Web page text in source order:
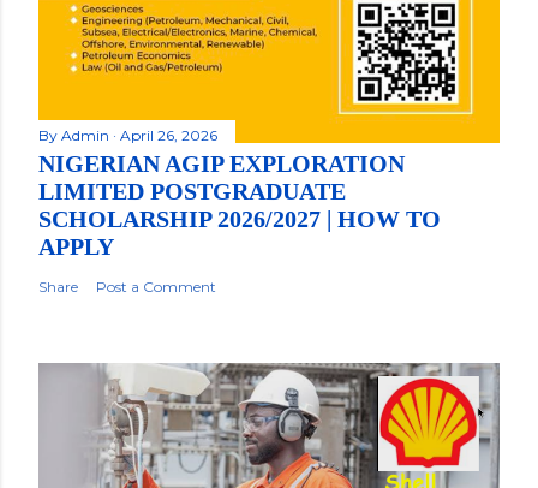
By Admin April 26, 2026
NIGERIAN AGIP EXPLORATION
LIMITED POSTGRADUATE
SCHOLARSHIP 2026/2027 | HOW TO
APPLY
Share Post a Comment